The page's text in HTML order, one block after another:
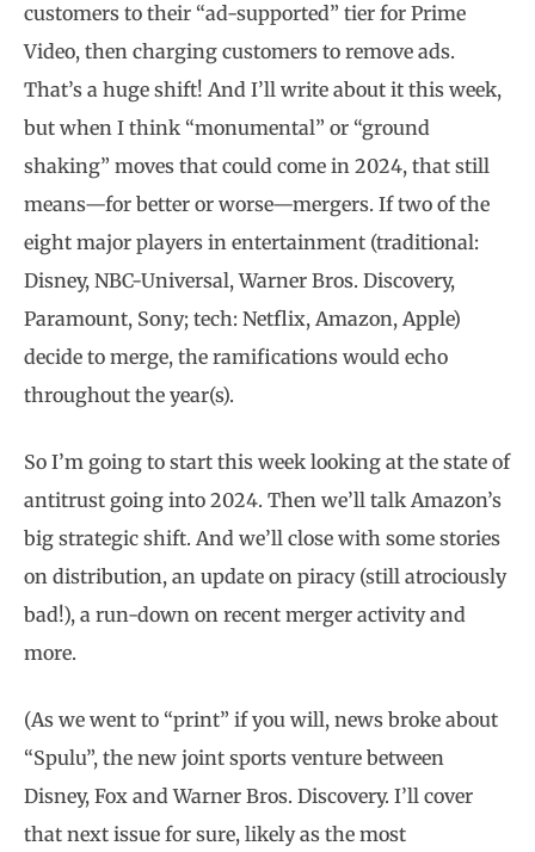
customers to their “ad-supported” tier for Prime
Video, then charging customers to remove ads.
That’s a huge shift! And I’ll write about it this week,
but when I think “monumental” or “ground
shaking” moves that could come in 2024, that still
means—for better or worse—mergers. If two of the
eight major players in entertainment (traditional:
Disney, NBC-Universal, Warner Bros. Discovery,
Paramount, Sony; tech: Netflix, Amazon, Apple)
decide to merge, the ramifications would echo
throughout the year(s).
So I’m going to start this week looking at the state of
antitrust going into 2024. Then we’ll talk Amazon’s
big strategic shift. And we’ll close with some stories
on distribution, an update on piracy (still atrociously
bad!), a run-down on recent merger activity and
more.
(As we went to “print” if you will, news broke about
“Spulu”, the new joint sports venture between
Disney, Fox and Warner Bros. Discovery. I’ll cover
that next issue for sure, likely as the most